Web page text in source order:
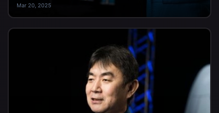
Mar 20, 2025